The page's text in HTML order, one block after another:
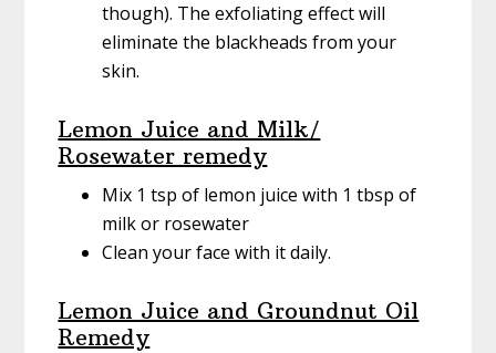
though). The exfoliating effect will
eliminate the blackheads from your
skin.
Lemon Juice and Milk/
Rosewater remedy
Mix 1 tsp of lemon juice with 1 tbsp of
milk or rosewater
Clean your face with it daily.
Lemon Juice and Groundnut Oil
Remedy